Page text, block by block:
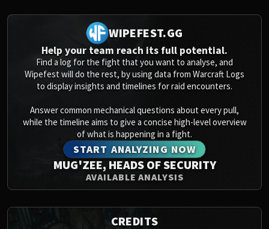
WIPEFEST.GG
Help your team reach its full potential.
Find a log for the fight that you want to analyse, and
Wipefest will do the rest, by using data from Warcraft Logs
to display insights and timelines for raid encounters.
Answer common mechanical questions about every pull,
while the timeline aims to give a concise high-level overview
of what is happening in a fight.
START ANALYZING NOW
MUG'ZEE, HEADS OF SECURITY
AVAILABLE ANALYSIS
CREDITS